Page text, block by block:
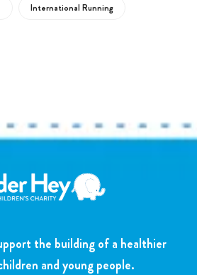
International Running
the building of a healthier
and young people.